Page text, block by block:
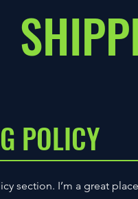
POLICY
section. I’m a great